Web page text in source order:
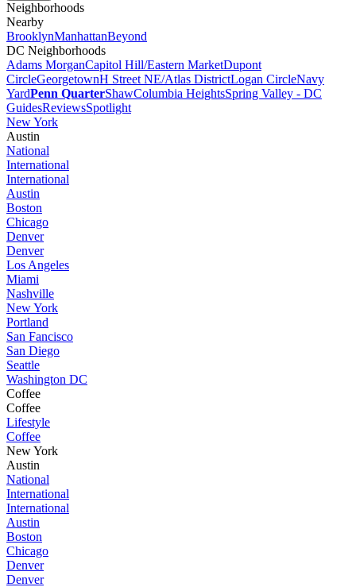
Neighborhoods
Nearby
BrooklynManhattanBeyond
DC Neighborhoods
Adams MorganCapitol Hill/Eastern MarketDupont
CircleGeorgetownH Street NE/Atlas DistrictLogan CircleNavy
YardPenn QuarterShawColumbia HeightsSpring Valley - DC
GuidesReviewsSpotlight
New York
Austin
National
International
International
Austin
Boston
Chicago
Denver
Denver
Los Angeles
Miami
Nashville
New York
Portland
San Fancisco
San Diego
Seattle
Washington DC
Coffee
Coffee
Lifestyle
Coffee
New York
Austin
National
International
International
Austin
Boston
Chicago
Denver
Denver